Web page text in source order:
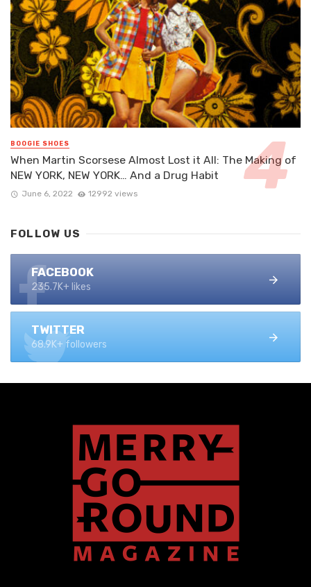
BOOGIE SHOES
When Martin Scorsese Almost Lost it All: The Making of
NEW YORK, NEW YORK… And a Drug Habit
June 6, 2022 12992 views
FOLLOW US
FACEBOOK
235.7K+ likes
TWITTER
68.9K+ followers